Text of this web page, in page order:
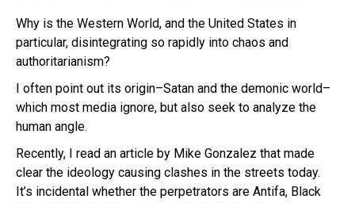
Why is the Western World, and the United States in
particular, disintegrating so rapidly into chaos and
authoritarianism?
I often point out its origin–Satan and the demonic world–
which most media ignore, but also seek to analyze the
human angle.
Recently, I read an article by Mike Gonzalez that made
clear the ideology causing clashes in the streets today.
It’s incidental whether the perpetrators are Antifa, Black